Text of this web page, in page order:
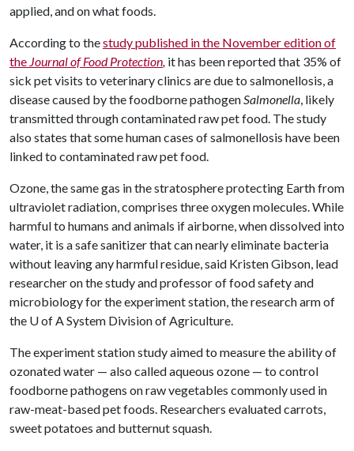
applied, and on what foods.
According to thestudy published in the November edition of
the Journal of Food Protection, it has been reported that 35% of
sick pet visits to veterinary clinics are due to salmonellosis, a
disease caused by the foodborne pathogenSalmonella, likely
transmitted through contaminated raw pet food. The study
also states that some human cases of salmonellosis have been
linked to contaminated raw pet food.
Ozone, the same gas in the stratosphere protecting Earth from
ultraviolet radiation, comprises three oxygen molecules. While
harmful to humans and animals if airborne, when dissolved into
water, it is a safe sanitizer that can nearly eliminate bacteria
without leaving any harmful residue, said Kristen Gibson, lead
researcher on the study and professor of food safety and
microbiology for the experiment station, the research arm of
the U of ASystem Division of Agriculture.
The experiment station study aimed to measure the ability of
ozonated water — also called aqueous ozone — to control
foodborne pathogens on raw vegetables commonly used in
raw-meat-based pet foods. Researchers evaluated carrots,
sweet potatoes and butternut squash.